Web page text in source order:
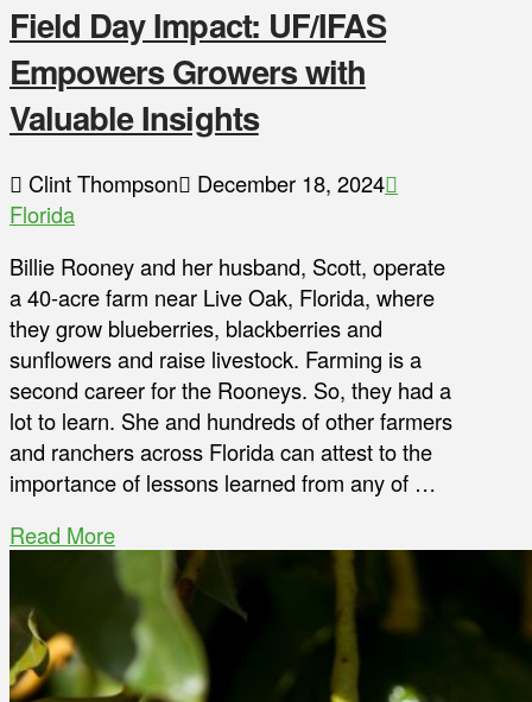
Field Day Impact: UF/IFAS
Empowers Growers with
Valuable Insights
Clint Thompson
December 18, 2024
Florida
Billie Rooney and her husband, Scott, operate
a 40-acre farm near Live Oak, Florida, where
they grow blueberries, blackberries and
sunflowers and raise livestock. Farming is a
second career for the Rooneys. So, they had a
lot to learn. She and hundreds of other farmers
and ranchers across Florida can attest to the
importance of lessons learned from any of …
Read More